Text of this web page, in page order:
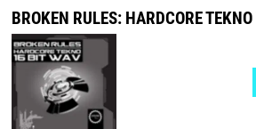
BROKEN RULES: HARDCORE